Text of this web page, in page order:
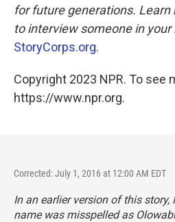
for future generations. Learn
to interview someone in your
StoryCorps.org.
Copyright 2023 NPR. To see
https://www.npr.org.
Corrected: July 1, 2016 at 12:00 AM EDT
In an earlier version of this
name was misspelled as